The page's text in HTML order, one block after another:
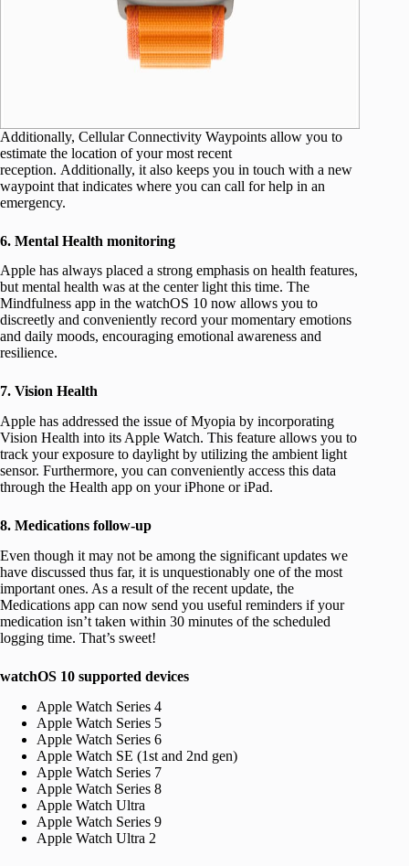
Additionally, Cellular Connectivity Waypoints allow you to
estimate the location of your most recent
reception. Additionally, it also keeps you in touch with a new
waypoint that indicates where you can call for help in an
emergency.
6. Mental Health monitoring
Apple has always placed a strong emphasis on health features,
but mental health was at the center light this time. The
Mindfulness app in the watchOS 10 now allows you to
discreetly and conveniently record your momentary emotions
and daily moods, encouraging emotional awareness and
resilience.
7. Vision Health
Apple has addressed the issue of Myopia by incorporating
Vision Health into its Apple Watch. This feature allows you to
track your exposure to daylight by utilizing the ambient light
sensor. Furthermore, you can conveniently access this data
through the Health app on your iPhone or iPad.
8. Medications follow-up
Even though it may not be among the significant updates we
have discussed thus far, it is unquestionably one of the most
important ones. As a result of the recent update, the
Medications app can now send you useful reminders if your
medication isn’t taken within 30 minutes of the scheduled
logging time. That’s sweet!
watchOS 10 supported devices
Apple Watch Series 4
Apple Watch Series 5
Apple Watch Series 6
Apple Watch SE (1st and 2nd gen)
Apple Watch Series 7
Apple Watch Series 8
Apple Watch Ultra
Apple Watch Series 9
Apple Watch Ultra 2